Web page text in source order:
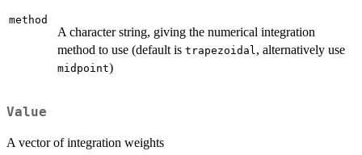
method
A character string, giving the numerical integration
method to use (default is trapezoidal , alternatively use
midpoint)
Value
A vector of integration weights